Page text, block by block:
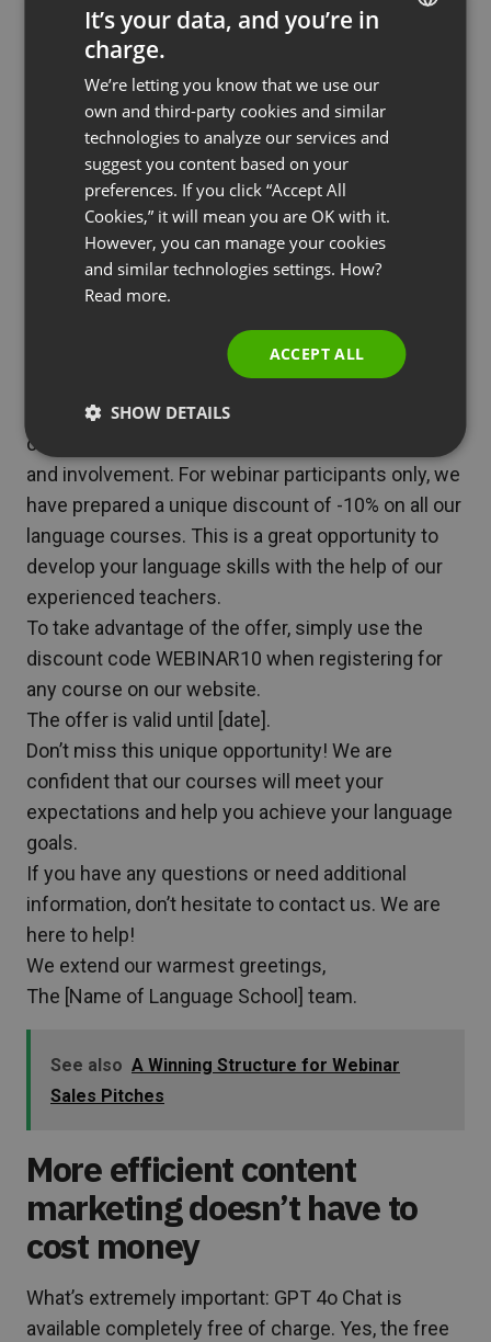
webinar! Watch the recording and take advantage
of the unique offer
Dear [Name],
Thank you for your participation in our recent
webinar on using Chat GPT in marketing and
education. We hope you found the meeting
inspiring and provided many practical tips.
If you were unable to attend the live event or
would like to revisit the issues discussed, we
have good news for you! The recording of the
We would also like to present you with a special
offer as a token of our gratitude for your interest
and involvement. For webinar participants only, we
have prepared a unique discount of -10% on all our
language courses. This is a great opportunity to
develop your language skills with the help of our
experienced teachers.
To take advantage of the offer, simply use the
discount code WEBINAR10 when registering for
any course on our website.
The offer is valid until [date].
Don’t miss this unique opportunity! We are
confident that our courses will meet your
expectations and help you achieve your language
goals.
If you have any questions or need additional
information, don’t hesitate to contact us. We are
here to help!
We extend our warmest greetings,
The [Name of Language School] team.
See also A Winning Structure for Webinar
Sales Pitches
More efficient content
marketing doesn’t have to
cost money
What’s extremely important: GPT 4o Chat is
available completely free of charge. Yes, the free
FRENCH
GERMAN
POLISH
RUSSIAN
SPANISH
PORTUGUESE
It’s your data, and you’re in
charge.
We’re letting you know that we use our
own and third-party cookies and similar
technologies to analyze our services and
suggest you content based on your
preferences. If you click “Accept All
Cookies,” it will mean you are OK with it.
However, you can manage your cookies
and similar technologies settings. How?
Read more.
ACCEPT ALL
SHOW DETAILS